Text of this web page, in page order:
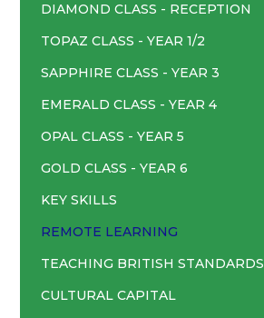
DIAMOND CLASS - RECEPTION
TOPAZ CLASS - YEAR 1/2
SAPPHIRE CLASS - YEAR 3
EMERALD CLASS - YEAR 4
OPAL CLASS - YEAR 5
GOLD CLASS - YEAR 6
KEY SKILLS
REMOTE LEARNING
TEACHING BRITISH STANDARDS
CULTURAL CAPITAL